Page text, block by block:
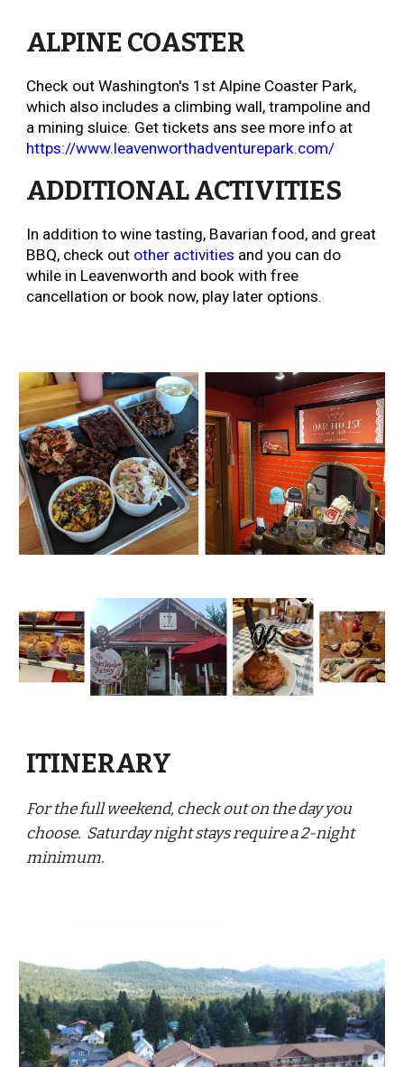
ALPINE COASTER
Check outWashington's 1st Alpine Coaster Park,
which also includes a climbing wall, trampoline and
a mining sluice. Get tickets ans see more info at
https://www.leavenworthadventurepark.com/
ADDITIONAL ACTIVITIES
In addition to wine tasting, Bavarian food, and great
BBQ, check out other activities and you can do
while in Leavenworth and book with free
cancellation or book now, play later options.
ITINERARY
For the full weekend, check out on the day you
choose. Saturday night stays require a 2-night
minimum.